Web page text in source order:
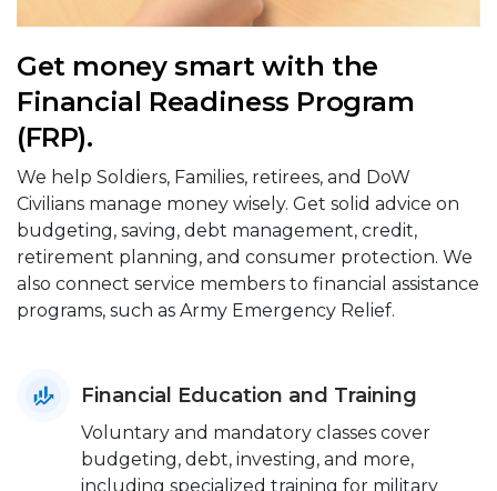
Get money smart with the
Financial Readiness Program
(FRP).
We help Soldiers, Families, retirees, and DoW
Civilians manage money wisely. Get solid advice on
budgeting, saving, debt management, credit,
retirement planning, and consumer protection. We
also connect service members to financial assistance
programs, such as Army Emergency Relief.
Financial Education and Training
Voluntary and mandatory classes cover
budgeting, debt, investing, and more,
including specialized training for military